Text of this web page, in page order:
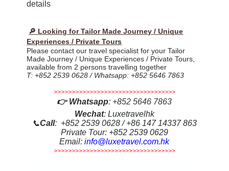
details
🔎 Looking for Tailor Made Journey / Unique
Experiences / Private Tours
Please contact our travel specialist for your Tailor
Made Journey / Unique Experiences / Private Tours,
available from 2 persons travelling together
T: +852 2539 0628 / Whatsapp: +852 5646 7863
>>>>>>>>>>>>>>>>>>>>>>>>>>>>>>>>>>
👉Whatsapp: +852 5646 7863
Wechat: Luxetravelhk
📞Call: +852 2539 0628 / +86 147 14337 863
Private Tour: +852 2539 0629
Email:info@luxetravel.com.hk
>>>>>>>>>>>>>>>>>>>>>>>>>>>>>>>>>>